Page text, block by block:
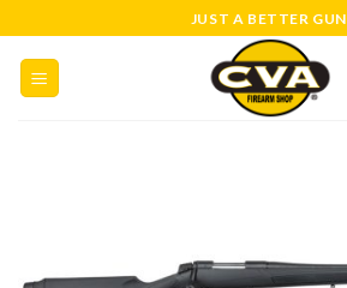
to
content
JUST A BETTER GUN